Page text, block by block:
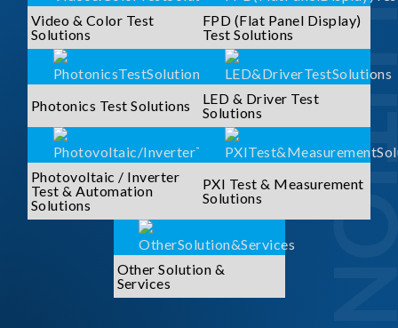
Video & Color Test
Solutions
FPD (Flat Panel Display)
Test Solutions
Photonics Test Solutions
LED & Driver Test
Solutions
Photovoltaic / Inverter
Test & Automation
Solutions
PXI Test & Measurement
Solutions
Other Solution &
Services